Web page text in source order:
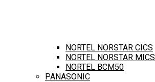
NORTEL NORSTAR CICS
NORTEL NORSTAR MICS
NORTEL BCM50
PANASONIC